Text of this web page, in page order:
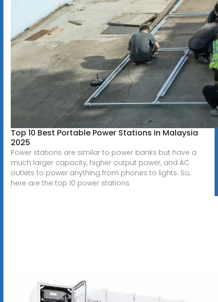
Top 10 Best Portable Power Stations in Malaysia
2025
Power stations are similar to power banks but have a
much larger capacity, higher output power, and AC
outlets to power anything from phones to lights. So,
here are the top 10 power stations